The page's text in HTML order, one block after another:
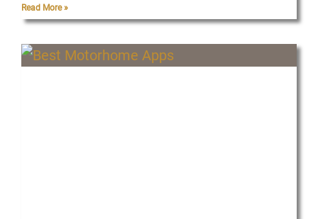
Read More »